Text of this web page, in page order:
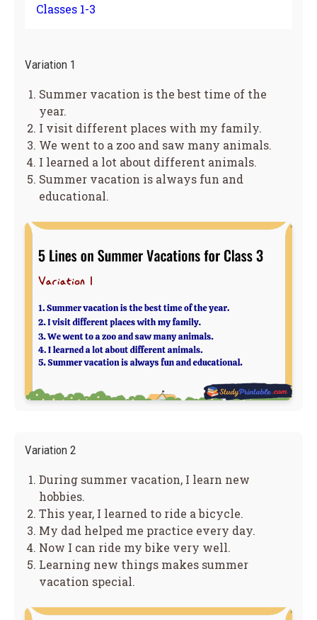
Classes 1-3
Variation 1
Summer vacation is the best time of the
year.
I visit different places with my family.
We went to a zoo and saw many animals.
I learned a lot about different animals.
Summer vacation is always fun and
educational.
Variation 2
During summer vacation, I learn new
hobbies.
This year, I learned to ride a bicycle.
My dad helped me practice every day.
Now I can ride my bike very well.
Learning new things makes summer
vacation special.